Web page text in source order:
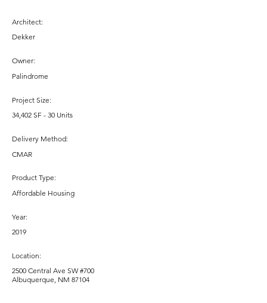
Architect:
Dekker
Owner:
Palindrome
Project Size:
34,402 SF - 30 Units
Delivery Method:
CMAR
Product Type:
Affordable Housing
Year:
2019
Location:
2500 Central Ave SW #700
Albuquerque, NM 87104